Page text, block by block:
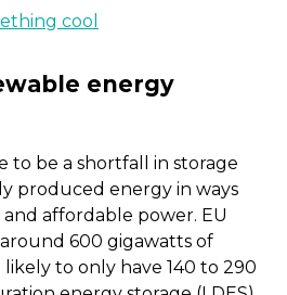
to be a shortfall in storage
produced energy in ways
affordable power. EU
600 gigawatts of
to only have 140 to 290